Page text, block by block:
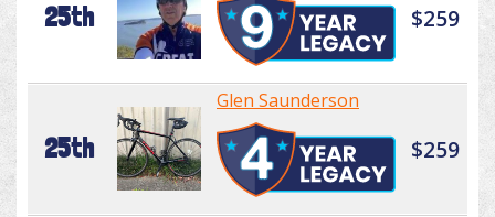
25th $259
25th
Glen Saunderson
$259